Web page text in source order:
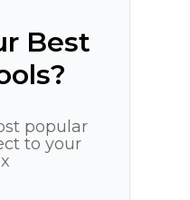
Best
popular
to your